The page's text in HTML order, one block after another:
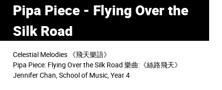
Pipa Piece - Flying Over the
Silk Road
Celestial Melodies 《飛天樂語》
Pipa Piece: Flying Over the Silk Road 樂曲:《絲路飛天》
Jennifer Chan, School of Music, Year 4